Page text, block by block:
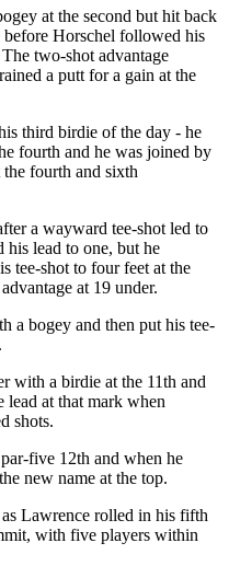
at the second but hit back
Horschel followed his
two-shot advantage
a putt for a gain at the
third birdie of the day - he
fourth and he was joined by
fourth and sixth
a wayward tee-shot led to
lead to one, but he
tee-shot to four feet at the
at 19 under.
a bogey and then put his tee-
with a birdie at the 11th and
lead at that mark when
shots.
five 12th and when he
new name at the top.
Lawrence rolled in his fifth
with five players within